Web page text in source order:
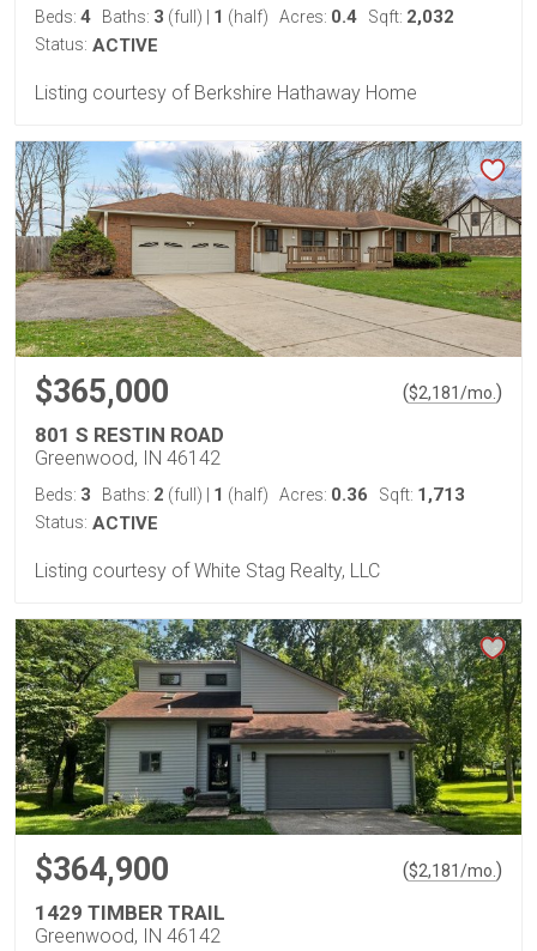
Beds: 4 Baths: 3 (full) 1 (half) Acres: 0.4 Sqft: 2,032
Status: ACTIVE
Listing courtesy of Berkshire Hathaway Home
$365,000 ($2,181/mo. )
801 S RESTIN ROAD
Greenwood, IN 46142
Beds: 3 Baths: 2 (full) 1 (half) Acres: 0.36 Sqft: 1,713
Status: ACTIVE
Listing courtesy of White Stag Realty, LLC
$364,900 ($2,181/mo. )
1429 TIMBER TRAIL
Greenwood, IN 46142